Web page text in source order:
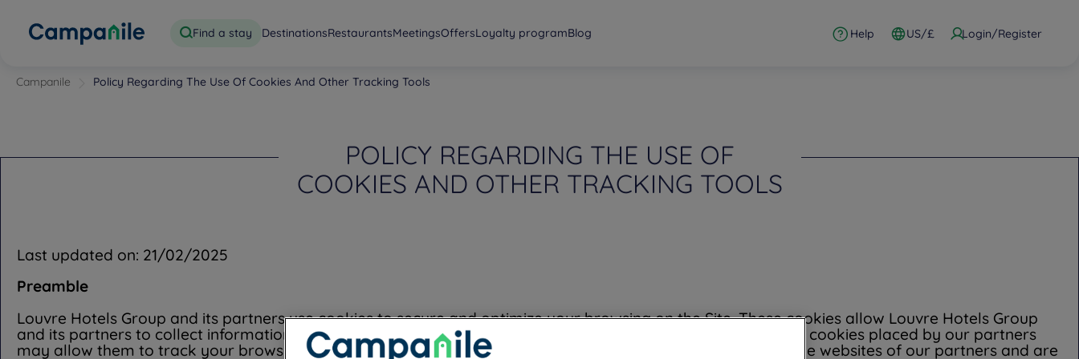
Find a stay DestinationsRestaurantsMeetingsOffersLoyalty programBlog Help US/£ Login/Register
Campanile Policy Regarding The Use Of Cookies And Other Tracking Tools
POLICY REGARDING THE USE OF
COOKIES AND OTHER TRACKING TOOLS
Last updated on: 21/02/2025
Preamble
Louvre Hotels Group and its partners use cookies to secure and optimize your browsing on the Site. These cookies allow Louvre Hotels Group
and its partners to collect information over time during your browsing, including certain personal data. Some cookies placed by our partners
may allow them to track your browsing habits when you leave our Site. Please note that we do not control the websites of our partners and are